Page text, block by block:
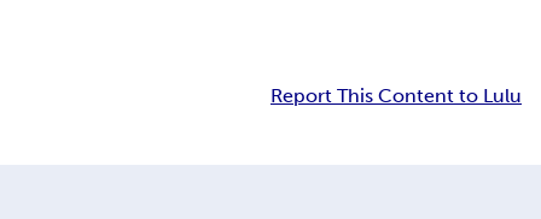
Report This Content to Lulu